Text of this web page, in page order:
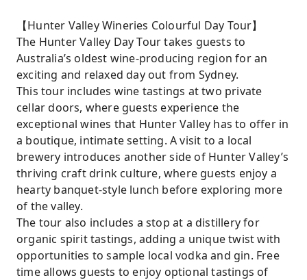
【Hunter Valley Wineries Colourful Day Tour】
The Hunter Valley Day Tour takes guests to
Australia’s oldest wine-producing region for an
exciting and relaxed day out from Sydney.
This tour includes wine tastings at two private
cellar doors, where guests experience the
exceptional wines that Hunter Valley has to offer in
a boutique, intimate setting. A visit to a local
brewery introduces another side of Hunter Valley’s
thriving craft drink culture, where guests enjoy a
hearty banquet-style lunch before exploring more
of the valley.
The tour also includes a stop at a distillery for
organic spirit tastings, adding a unique twist with
opportunities to sample local vodka and gin. Free
time allows guests to enjoy optional tastings of